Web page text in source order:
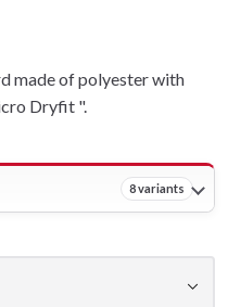
made of polyester with
Dryfit ".
8 variants